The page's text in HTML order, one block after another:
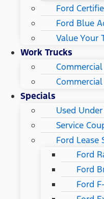
Ford
Ford Blue
Value Your
Work Trucks
Specials
Used Under
Service
Ford Lease
Ford
Ford
Ford